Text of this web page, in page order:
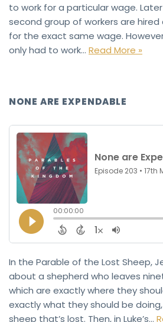
to work for a particular wage.
second group of workers are
for the exact same wage.
only had to work… Read More »
NONE ARE EXPENDABLE
In the Parable of the Lost Sheep,
about a shepherd who leaves
which are exactly where they
exactly what they should be
sheep that’s lost. Then, in Luke’s…